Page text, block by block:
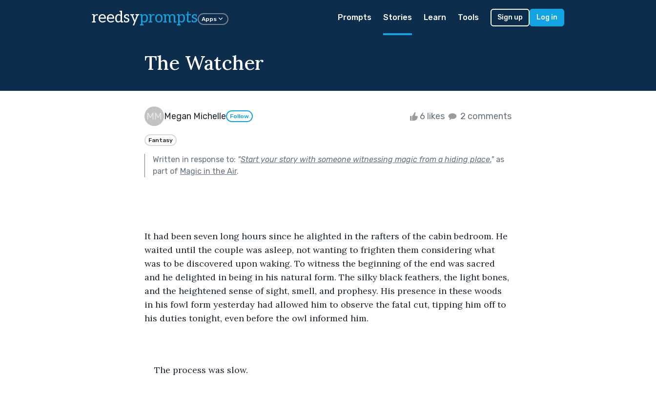
reedsyprompts Apps Prompts Stories Learn Tools Sign up Log in
The Watcher
Megan Michelle Follow 6 likes 2 comments
Fantasy
Written in response to: "Start your story with someone witnessing magic from a hiding place."as
part of Magic in the Air.
It had been seven long hours since he alighted in the rafters of the cabin bedroom. He
waited until the couple was asleep, not wanting to frighten them considering what
was to be discovered upon waking. To witness the beginning of the end was sacred
and he delighted in being in his natural form. The silky black feathers, the light bones,
and the heightened sense of sight, smell, and prophesy. His presence in these woods
in his fowl form yesterday had allowed him to observe the fatal cut, tipping him off to
his duties tonight, even before the owl informed him.
The process was slow.